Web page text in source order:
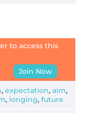
to access this
Join Now
, expectation, aim,
, longing, future